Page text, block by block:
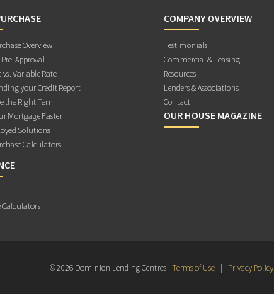
Overview
Approval
vs. Variable Rate
your Credit Report
the Right Term
Mortgage Faster
Solutions
Calculators
Calculators
COMPANY OVERVIEW
Testimonials
Commercial & Leasing
Resources
Lenders & Associations
Contact
OUR HOUSE MAGAZINE
© 2026 Dominion Lending Centres Terms of Use | Privacy Policy